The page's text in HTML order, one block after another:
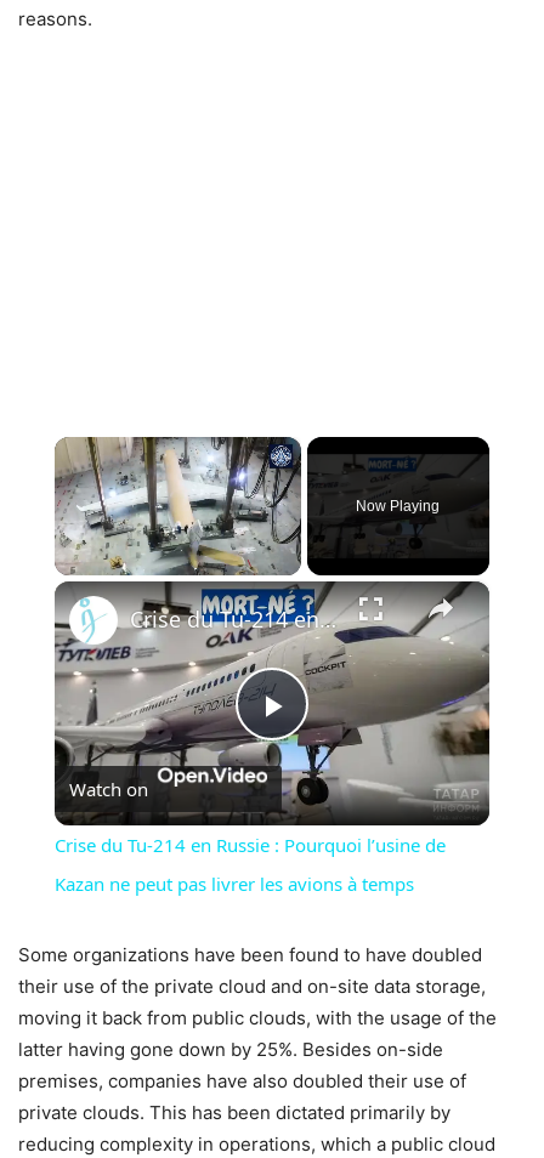
reasons.
×
Now Playing
×
Play
Video
Crise du Tu-214 en Russie : Pourquoi l’usine de Kazan ne peut pas livrer les avions à temps
Watch on
Crise du Tu-214 en Russie : Pourquoi l’usine de
Kazan ne peut pas livrer les avions à temps
Some organizations have been found to have doubled
their use of the private cloud and on-site data storage,
moving it back from public clouds, with the usage of the
latter having gone down by 25%. Besides on-side
premises, companies have also doubled their use of
private clouds. This has been dictated primarily by
reducing complexity in operations, which a public cloud